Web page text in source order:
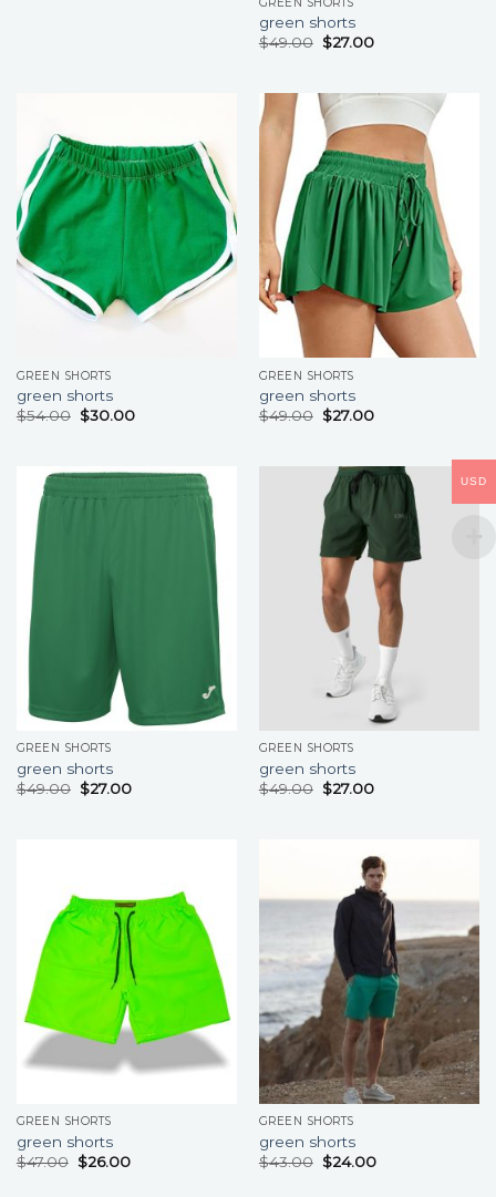
green shorts
$49.00 $27.00
GREEN SHORTS
green shorts
$54.00 $30.00
GREEN SHORTS
green shorts
$49.00 $27.00
GREEN SHORTS
green shorts
$49.00 $27.00
GREEN SHORTS
green shorts
$49.00 $27.00
GREEN SHORTS
green shorts
$47.00 $26.00
GREEN SHORTS
green shorts
$43.00 $24.00
USD